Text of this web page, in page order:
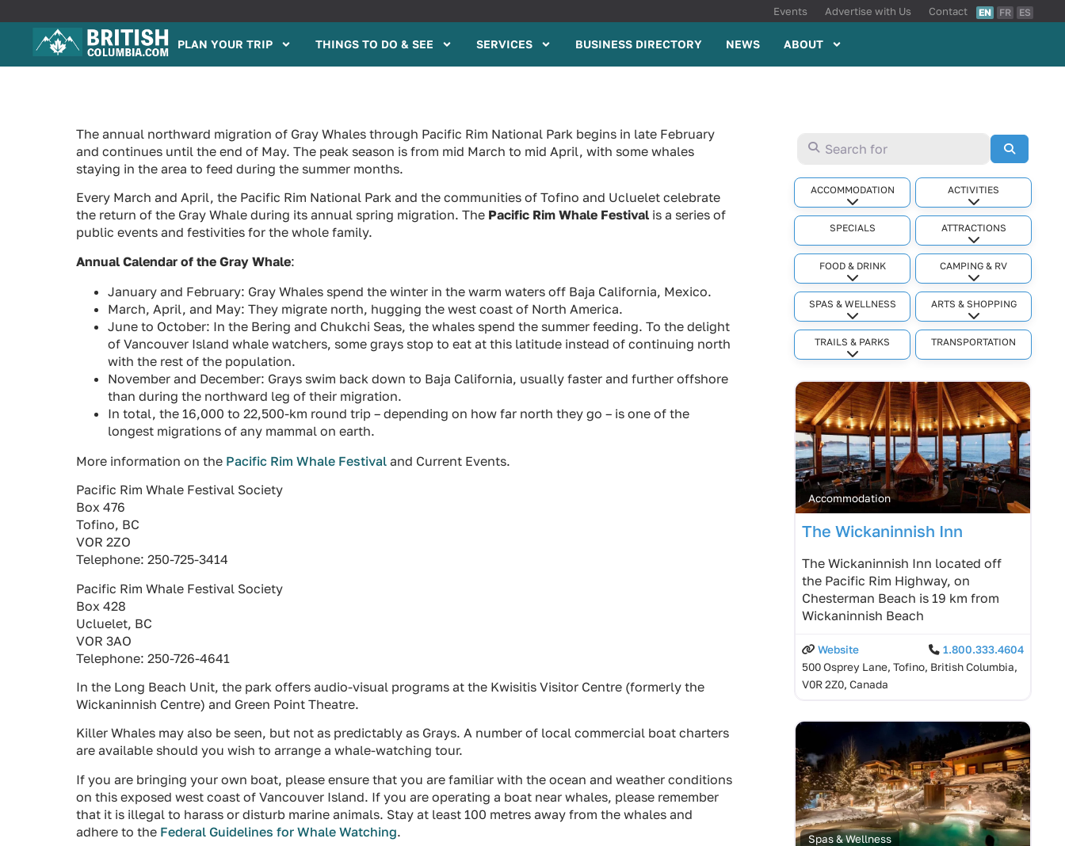
Events Advertise with Us Contact EN FR ES
PLAN YOUR TRIP THINGS TO DO & SEE SERVICES BUSINESS DIRECTORY NEWS ABOUT
The annual northward migration of Gray Whales through Pacific Rim National Park begins in late February
and continues until the end of May. The peak season is from mid March to mid April, with some whales
staying in the area to feed during the summer months.
Every March and April, the Pacific Rim National Park and the communities of Tofino and Ucluelet celebrate
the return of the Gray Whale during its annual spring migration. The Pacific Rim Whale Festival is a series of
public events and festivities for the whole family.
Annual Calendar of the Gray Whale:
January and February: Gray Whales spend the winter in the warm waters off Baja California, Mexico.
March, April, and May: They migrate north, hugging the west coast of North America.
June to October: In the Bering and Chukchi Seas, the whales spend the summer feeding. To the delight
of Vancouver Island whale watchers, some grays stop to eat at this latitude instead of continuing north
with the rest of the population.
November and December: Grays swim back down to Baja California, usually faster and further offshore
than during the northward leg of their migration.
In total, the 16,000 to 22,500-km round trip – depending on how far north they go – is one of the
longest migrations of any mammal on earth.
More information on the Pacific Rim Whale Festival and Current Events.
Pacific Rim Whale Festival Society
Box 476
Tofino, BC
VOR 2ZO
Telephone: 250-725-3414
Pacific Rim Whale Festival Society
Box 428
Ucluelet, BC
VOR 3AO
Telephone: 250-726-4641
In the Long Beach Unit, the park offers audio-visual programs at the Kwisitis Visitor Centre (formerly the
Wickaninnish Centre) and Green Point Theatre.
Killer Whales may also be seen, but not as predictably as Grays. A number of local commercial boat charters
are available should you wish to arrange a whale-watching tour.
If you are bringing your own boat, please ensure that you are familiar with the ocean and weather conditions
on this exposed west coast of Vancouver Island. If you are operating a boat near whales, please remember
that it is illegal to harass or disturb marine animals. Stay at least 100 metres away from the whales and
adhere to the Federal Guidelines for Whale Watching.
Search for
ACCOMMODATION
Expand sub-categories
ACTIVITIES
Expand sub-
SPECIALS ATTRACTIONS
Expand sub-
FOOD & DRINK
Expand sub-categories
CAMPING & RV
Expand sub-
SPAS & WELLNESS
Expand sub-categories
ARTS & SHOPPING
Expand sub-
TRAILS & PARKS
Expand sub-categories
TRANSPORTATION
Accommodation
The Wickaninnish Inn
The Wickaninnish Inn located off
the Pacific Rim Highway, on
Chesterman Beach is 19 km from
Wickaninnish Beach
Website
1.800.333.4604
500 Osprey Lane, Tofino, British Columbia,
V0R 2Z0, Canada
Spas & Wellness